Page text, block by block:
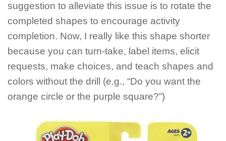
suggestion to alleviate this issue is to rotate the
completed shapes to encourage activity
completion. Now, I really like this shape shorter
because you can turn-take, label items, elicit
requests, make choices, and teach shapes and
colors without the drill (e.g., “Do you want the
orange circle or the purple square?”)